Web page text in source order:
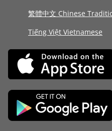
繁體中文 Chinese
Tiếng Việt Vietnamese